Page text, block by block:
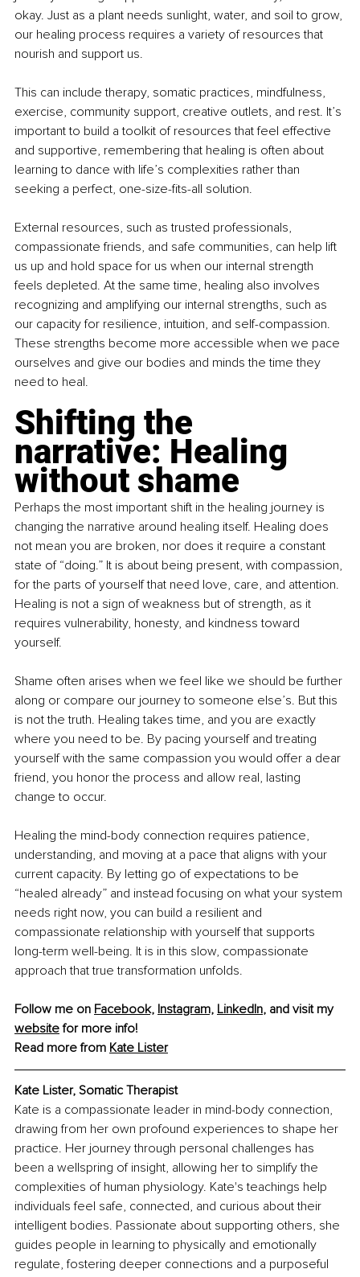
okay. Just as a plant needs sunlight, water, and soil to grow,
our healing process requires a variety of resources that
nourish and support us.
This can include therapy, somatic practices, mindfulness,
exercise, community support, creative outlets, and rest. It’s
important to build a toolkit of resources that feel effective
and supportive, remembering that healing is often about
learning to dance with life’s complexities rather than
seeking a perfect, one-size-fits-all solution.
External resources, such as trusted professionals,
compassionate friends, and safe communities, can help lift
us up and hold space for us when our internal strength
feels depleted. At the same time, healing also involves
recognizing and amplifying our internal strengths, such as
our capacity for resilience, intuition, and self-compassion.
These strengths become more accessible when we pace
ourselves and give our bodies and minds the time they
need to heal.
Shifting the
narrative: Healing
without shame
Perhaps the most important shift in the healing journey is
changing the narrative around healing itself. Healing does
not mean you are broken, nor does it require a constant
state of “doing.” It is about being present, with compassion,
for the parts of yourself that need love, care, and attention.
Healing is not a sign of weakness but of strength, as it
requires vulnerability, honesty, and kindness toward
yourself.
Shame often arises when we feel like we should be further
along or compare our journey to someone else’s. But this
is not the truth. Healing takes time, and you are exactly
where you need to be. By pacing yourself and treating
yourself with the same compassion you would offer a dear
friend, you honor the process and allow real, lasting
change to occur.
Healing the mind-body connection requires patience,
understanding, and moving at a pace that aligns with your
current capacity. By letting go of expectations to be
“healed already” and instead focusing on what your system
needs right now, you can build a resilient and
compassionate relationship with yourself that supports
long-term well-being. It is in this slow, compassionate
approach that true transformation unfolds.
Follow me on Facebook, Instagram, LinkedIn, and visit my
website for more info!
Read more from Kate Lister
Kate Lister, Somatic Therapist
Kate is a compassionate leader in mind-body connection,
drawing from her own profound experiences to shape her
practice. Her journey through personal challenges has
been a wellspring of insight, allowing her to simplify the
complexities of human physiology. Kate's teachings help
individuals feel safe, connected, and curious about their
intelligent bodies. Passionate about supporting others, she
guides people in learning to physically and emotionally
regulate, fostering deeper connections and a purposeful